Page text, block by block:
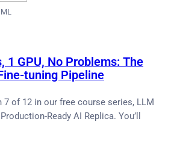
1 GPU, No Problems: The
tuning Pipeline
of 12 in our free course series, LLM
Ready AI Replica. You’ll